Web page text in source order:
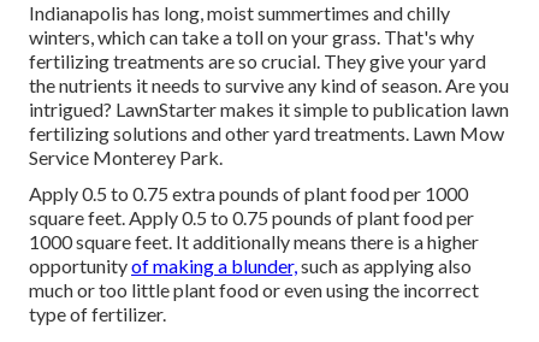
Indianapolis has long, moist summertimes and chilly
winters, which can take a toll on your grass. That's why
fertilizing treatments are so crucial. They give your yard
the nutrients it needs to survive any kind of season. Are you
intrigued? LawnStarter makes it simple to publication lawn
fertilizing solutions and other yard treatments. Lawn Mow
Service Monterey Park.
Apply 0.5 to 0.75 extra pounds of plant food per 1000
square feet. Apply 0.5 to 0.75 pounds of plant food per
1000 square feet. It additionally means there is a higher
opportunityof making a blunder,such as applying also
much or too little plant food or even using the incorrect
type of fertilizer.